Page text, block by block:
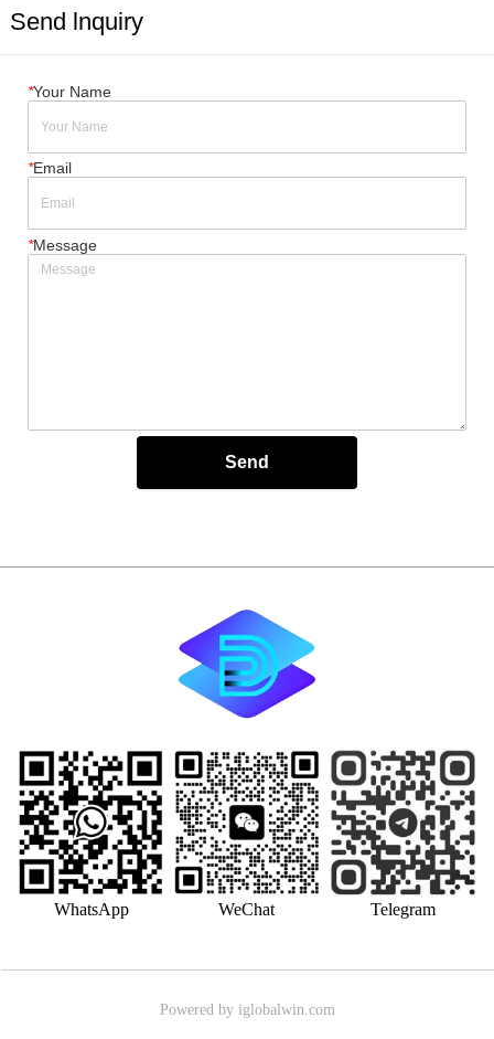
Send lnquiry
*Your Name
*Email
*Message
Send
WhatsApp WeChat Telegram
Powered by iglobalwin.com